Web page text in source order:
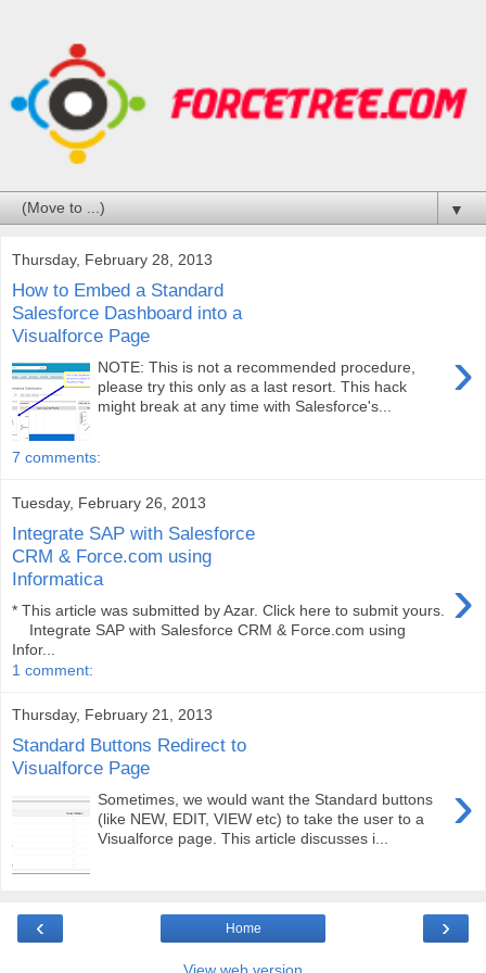
▼
Thursday, February 28, 2013
How to Embed a Standard
Salesforce Dashboard into a
Visualforce Page
›
NOTE: This is not a recommended procedure,
please try this only as a last resort. This hack
might break at any time with Salesforce's...
7 comments:
Tuesday, February 26, 2013
Integrate SAP with Salesforce
CRM & Force.com using
Informatica
›
* This article was submitted by Azar. Click here to submit yours.
Integrate SAP with Salesforce CRM & Force.com using
Infor...
1 comment:
Thursday, February 21, 2013
Standard Buttons Redirect to
Visualforce Page
›
Sometimes, we would want the Standard buttons
(like NEW, EDIT, VIEW etc) to take the user to a
Visualforce page. This article discusses i...
‹ ›
Home
View web version